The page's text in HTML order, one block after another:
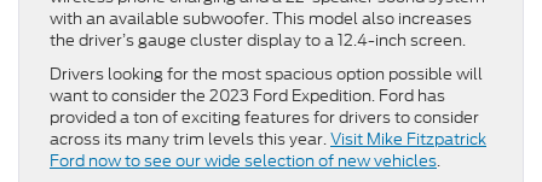
with an available subwoofer. This model also increases
the driver’s gauge cluster display to a 12.4-inch screen.
Drivers looking for the most spacious option possible will
want to consider the 2023 Ford Expedition. Ford has
provided a ton of exciting features for drivers to consider
across its many trim levels this year.Visit Mike Fitzpatrick
Ford now to see our wide selection of new vehicles.